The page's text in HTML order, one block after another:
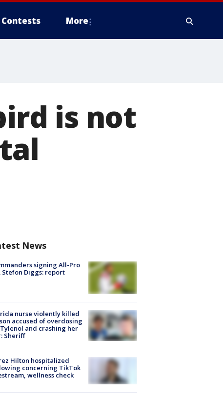
Contests More
is not
News
signing All-Pro
Stefon Diggs: report
nurse violently killed
accused of overdosing
and crashing her
Sheriff
Hilton hospitalized
concerning TikTok
wellness check